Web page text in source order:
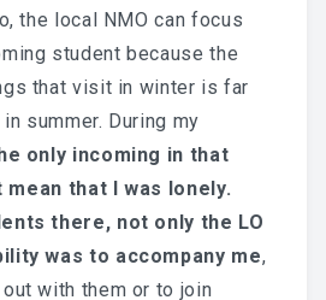
the local NMO can focus
student because the
that visit in winter is far
summer. During my
only incoming in that
mean that I was lonely.
there, not only the LO
was to accompany me,
with them or to join